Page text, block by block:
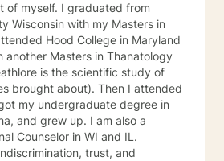
order to ensure information is
for information or
must come through the
account. Sessions may
live chat (synchronous
may be saved in the client's
reference. Psychology
us/therapists/amy-
wi/808808
of myself. I graduated from
Wisconsin with my Masters in
Hood College in Maryland
Masters in Thanatology
is the scientific study of
about). Then I attended
my undergraduate degree in
and grew up. I am also a
Counselor in WI and IL.
trust, and